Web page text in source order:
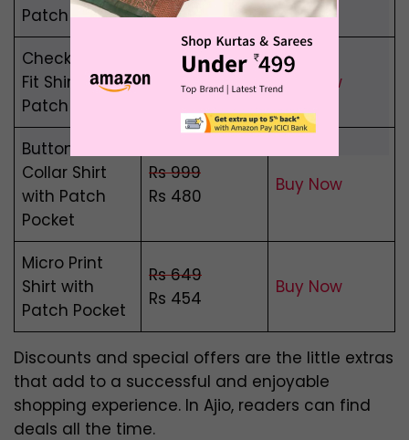
Patch Pocket
Checked Slim
Fit Shirt with
Patch Pocket
Rs 999
Rs 370
Buy Now
Button-Down
Collar Shirt
with Patch
Pocket
Rs 999
Rs 480
Buy Now
Micro Print
Shirt with
Patch Pocket
Rs 649
Rs 454
Buy Now
Discounts and special offers are the little extras
that add to a successful and enjoyable
shopping experience. In Ajio, readers can find
deals all the time.